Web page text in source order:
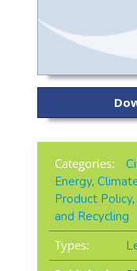
Categories:
Energy,
Product Policy,
and Recycling
Types: